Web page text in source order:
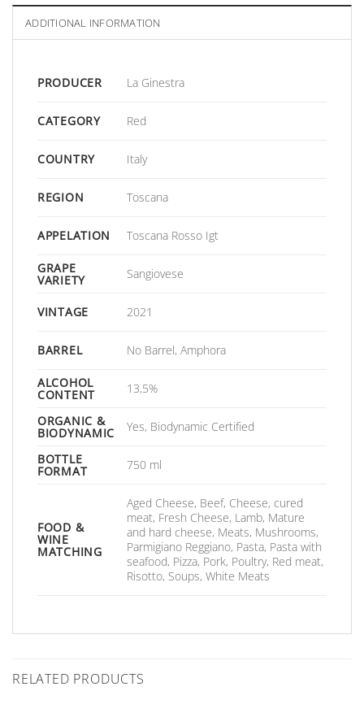
ADDITIONAL INFORMATION
PRODUCER La Ginestra
CATEGORY Red
COUNTRY Italy
REGION Toscana
APPELATION Toscana Rosso Igt
GRAPE
VARIETY Sangiovese
VINTAGE 2021
BARREL No Barrel, Amphora
ALCOHOL
CONTENT 13,5%
ORGANIC &
BIODYNAMIC Yes, Biodynamic Certified
BOTTLE
FORMAT 750 ml
FOOD &
WINE
MATCHING
Aged Cheese, Beef, Cheese, cured
meat, Fresh Cheese, Lamb, Mature
and hard cheese, Meats, Mushrooms,
Parmigiano Reggiano, Pasta, Pasta with
seafood, Pizza, Pork, Poultry, Red meat,
Risotto, Soups, White Meats
RELATED PRODUCTS